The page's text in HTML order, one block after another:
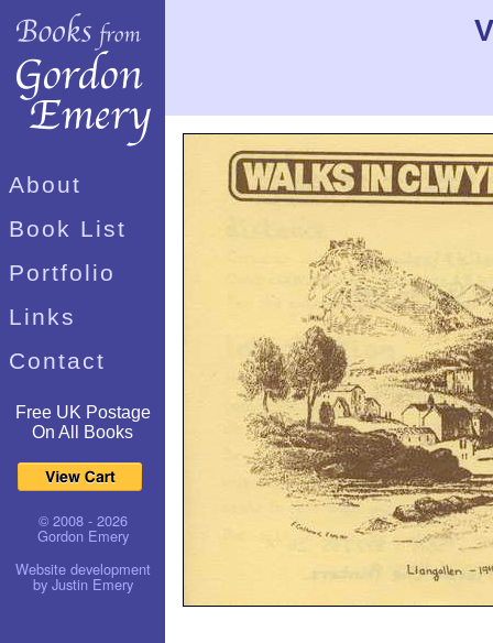
About
Book List
Portfolio
Links
Contact
Free UK Postage
On All Books
© 2008 - 2026
Gordon Emery
Website development
by Justin Emery